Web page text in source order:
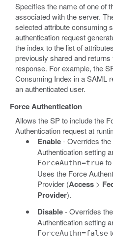
Specifies the name of one of
associated with the server.
selected attribute consuming
authentication request
the index to the list of
previously shared and
response. For example, the
Consuming Index in a SAML
an authenticated user.
Force Authentication
Allows the SP to include the
Authentication request at
Enable- Overrides the
Authentication setting
ForceAuthn=true
Uses the Force
Provider (Access>
Provider).
Disable- Overrides
Authentication setting
ForceAuthn=false